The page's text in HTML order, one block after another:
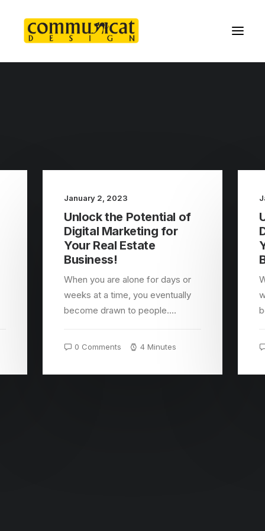
January 2, 2023
Unlock the Potential of
Digital Marketing for
Your Real Estate
Business!
When you are alone for days or
weeks at a time, you eventually
become drawn to people.…
0 Comments 4 Minutes